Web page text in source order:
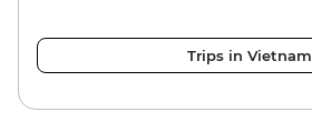
Trips in Vietnam